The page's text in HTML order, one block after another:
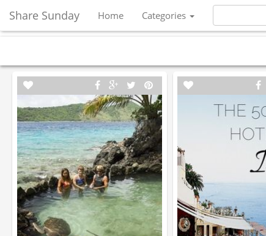
Share Sunday Home Categories